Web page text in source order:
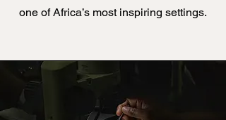
one of Africa’s most inspiring settings.